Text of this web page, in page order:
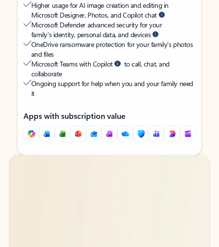
Higher usage for AI image creation and editing in
Microsoft Designer, Photos, and Copilot chat
Microsoft Defender advanced security for your
family’s identity, personal data, and devices
OneDrive ransomware protection for your family’s photos
and files
Microsoft Teams with Copilot
to call, chat, and
collaborate
Ongoing support for help when you and your family need
it
Apps with subscription value
Back to tabs
Back to tabs